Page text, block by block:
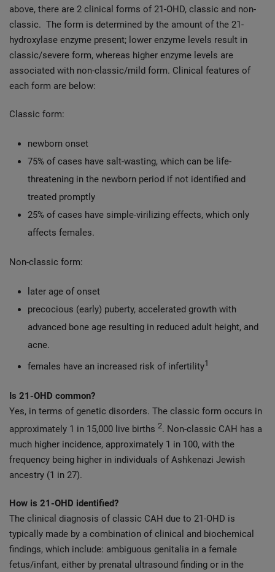
above, there are 2 clinical forms of 21-OHD, classic and non-
classic. The form is determined by the amount of the 21-
hydroxylase enzyme present; lower enzyme levels result in
classic/severe form, whereas higher enzyme levels are
associated with non-classic/mild form. Clinical features of
each form are below:
Classic form:
newborn onset
75% of cases have salt-wasting, which can be life-
threatening in the newborn period if not identified and
treated promptly
25% of cases have simple-virilizing effects, which only
affects females.
Non-classic form:
later age of onset
precocious (early) puberty, accelerated growth with
advanced bone age resulting in reduced adult height, and
acne.
females have an increased risk of infertility1
Is 21-OHD common?
Yes, in terms of genetic disorders. The classic form occurs in
approximately 1 in 15,000 live births 2. Non-classic CAH has a
much higher incidence, approximately 1 in 100, with the
frequency being higher in individuals of Ashkenazi Jewish
ancestry (1 in 27).
How is 21-OHD identified?
The clinical diagnosis of classic CAH due to 21-OHD is
typically made by a combination of clinical and biochemical
findings, which include: ambiguous genitalia in a female
fetus/infant, either by prenatal ultrasound finding or in the